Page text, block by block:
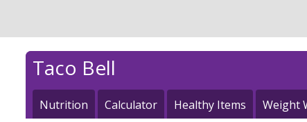
Taco Bell
Nutrition Calculator Healthy Items Weight